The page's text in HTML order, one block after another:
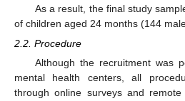
As a result, the final study
of children aged 24 months (144
2.2. Procedure
Although the recruitment was
mental health centers, all
through online surveys and